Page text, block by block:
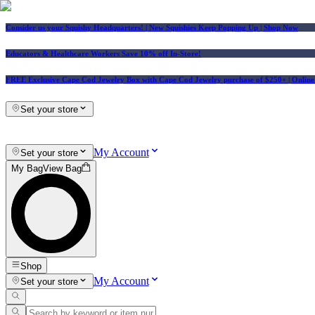
Consider us your Squishy Headquarters! | New Squishies Keep Popping Up | Shop Now
Educators & Healthcare Workers Save 10% off In-Store!
FREE Exclusive Cape Cod Jewelry Box with Cape Cod Jewelry purchase of $250+ |
Set your store
Set your store My Account
My BagView Bag
Shop
Set your store
My Account